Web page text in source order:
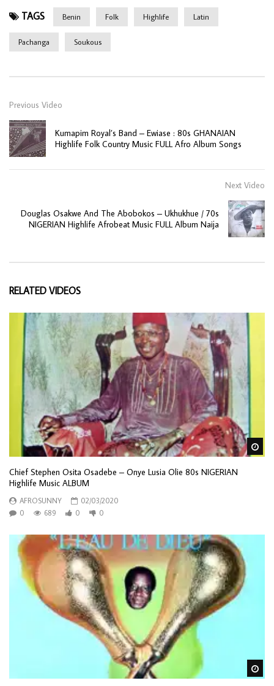
TAGS Benin Folk Highlife Latin
Pachanga Soukous
Previous Video
Kumapim Royal’s Band – Ewiase : 80s GHANAIAN
Highlife Folk Country Music FULL Afro Album Songs
Next Video
Douglas Osakwe And The Abobokos – Ukhukhue / 70s
NIGERIAN Highlife Afrobeat Music FULL Album Naija
RELATED VIDEOS
Chief Stephen Osita Osadebe – Onye Lusia Olie 80s NIGERIAN
Highlife Music ALBUM
AFROSUNNY
02/03/2020
0
689 0 0